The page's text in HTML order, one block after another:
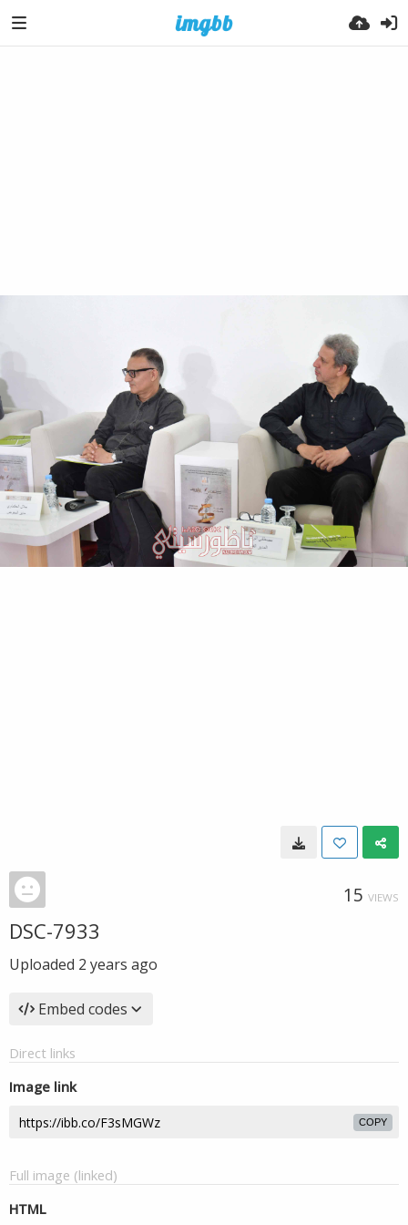
15 VIEWS
DSC-7933
Uploaded 2 years ago
Embed codes
Direct links
Image link
COPY
Full image (linked)
HTML